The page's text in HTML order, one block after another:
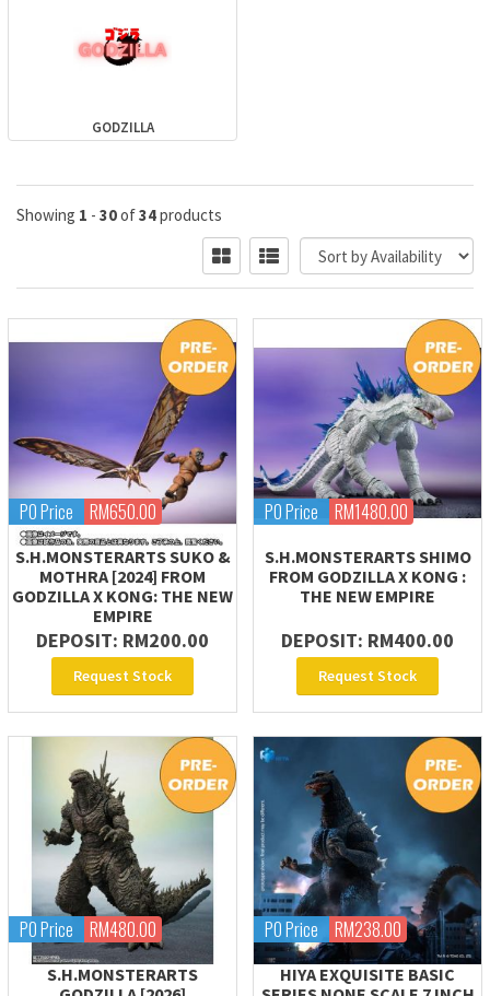
GODZILLA
Showing 1 - 30of34products
PO Price RM650.00
S.H.MONSTERARTS SUKO &
MOTHRA [2024] FROM
GODZILLA X KONG: THE NEW
EMPIRE
DEPOSIT: RM200.00
Request Stock
PO Price RM1480.00
S.H.MONSTERARTS SHIMO
FROM GODZILLA X KONG :
THE NEW EMPIRE
DEPOSIT: RM400.00
Request Stock
PO Price RM480.00
S.H.MONSTERARTS
PO Price RM238.00
HIYA EXQUISITE BASIC